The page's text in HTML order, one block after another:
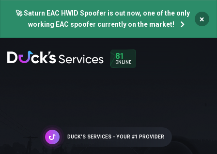
🚀 Saturn EAC HWID Spoofer is out now, one of the only
working EAC spoofer currently on the market!
×
81
ONLINE
DUCK'S SERVICES - YOUR #1 PROVIDER